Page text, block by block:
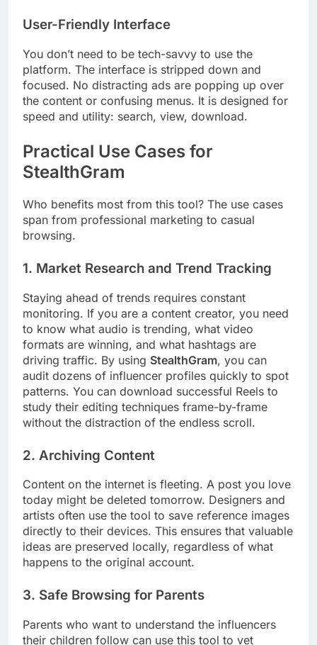
User-Friendly Interface
You don’t need to be tech-savvy to use the
platform. The interface is stripped down and
focused. No distracting ads are popping up over
the content or confusing menus. It is designed for
speed and utility: search, view, download.
Practical Use Cases for
StealthGram
Who benefits most from this tool? The use cases
span from professional marketing to casual
browsing.
1. Market Research and Trend Tracking
Staying ahead of trends requires constant
monitoring. If you are a content creator, you need
to know what audio is trending, what video
formats are winning, and what hashtags are
driving traffic. By using StealthGram, you can
audit dozens of influencer profiles quickly to spot
patterns. You can download successful Reels to
study their editing techniques frame-by-frame
without the distraction of the endless scroll.
2. Archiving Content
Content on the internet is fleeting. A post you love
today might be deleted tomorrow. Designers and
artists often use the tool to save reference images
directly to their devices. This ensures that valuable
ideas are preserved locally, regardless of what
happens to the original account.
3. Safe Browsing for Parents
Parents who want to understand the influencers
their children follow can use this tool to vet